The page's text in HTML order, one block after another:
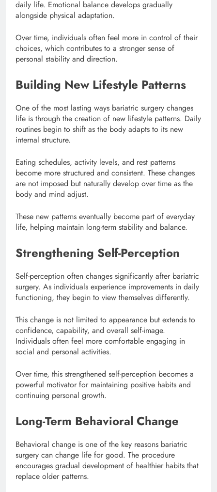
daily life. Emotional balance develops gradually
alongside physical adaptation.
Over time, individuals often feel more in control of their
choices, which contributes to a stronger sense of
personal stability and direction.
Building New Lifestyle Patterns
One of the most lasting ways bariatric surgery changes
life is through the creation of new lifestyle patterns. Daily
routines begin to shift as the body adapts to its new
internal structure.
Eating schedules, activity levels, and rest patterns
become more structured and consistent. These changes
are not imposed but naturally develop over time as the
body and mind adjust.
These new patterns eventually become part of everyday
life, helping maintain long-term stability and balance.
Strengthening Self-Perception
Self-perception often changes significantly after bariatric
surgery. As individuals experience improvements in daily
functioning, they begin to view themselves differently.
This change is not limited to appearance but extends to
confidence, capability, and overall self-image.
Individuals often feel more comfortable engaging in
social and personal activities.
Over time, this strengthened self-perception becomes a
powerful motivator for maintaining positive habits and
continuing personal growth.
Long-Term Behavioral Change
Behavioral change is one of the key reasons bariatric
surgery can change life for good. The procedure
encourages gradual development of healthier habits that
replace older patterns.